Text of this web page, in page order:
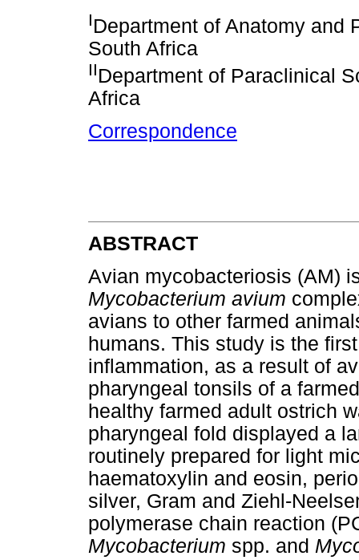
IDepartment of Anatomy and
South Africa
IIDepartment of Paraclinical
Africa
Correspondence
ABSTRACT
Avian mycobacteriosis (AM)
Mycobacterium avium
avians to other farmed
humans. This study is the
inflammation, as a result of
pharyngeal tonsils of a
healthy farmed adult ostrich
pharyngeal fold displayed a
routinely prepared for light
haematoxylin and eosin,
silver, Gram and Ziehl-
polymerase chain reaction
Mycobacterium spp. and